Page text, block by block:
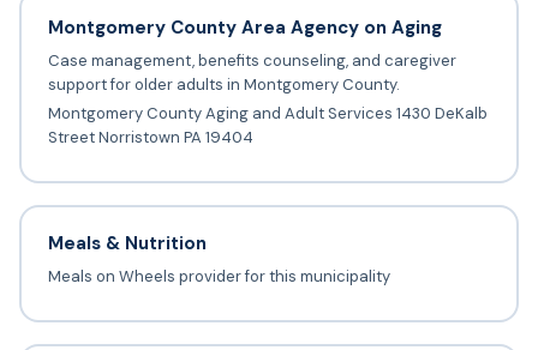
Montgomery County Area Agency on Aging
Case management, benefits counseling, and caregiver
support for older adults in Montgomery County.
Montgomery County Aging and Adult Services 1430 DeKalb
Street Norristown PA 19404
Meals & Nutrition
Meals on Wheels provider for this municipality